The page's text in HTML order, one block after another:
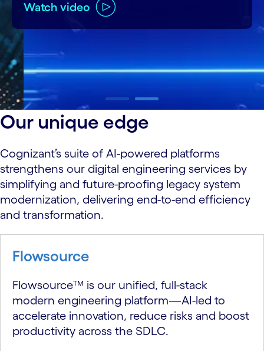
carousel ends
Our unique edge
Cognizant’s suite of AI-powered platforms
strengthens our digital engineering services by
simplifying and future-proofing legacy system
modernization, delivering end-to-end efficiency
and transformation.
Flowsource
Flowsource™ is our unified, full-stack
modern engineering platform—AI-led to
accelerate innovation, reduce risks and boost
productivity across the SDLC.